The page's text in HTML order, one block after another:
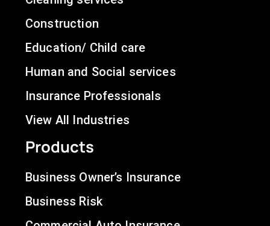
Construction
Education/ Child care
Human and Social services
Insurance Professionals
View All Industries
Products
Business Owner’s Insurance
Business Risk